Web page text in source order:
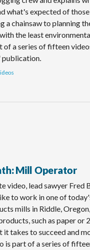
what's expected of
a chainsaw to planning
the least
of a series of fifteen
publication.
Mill Operator
video, lead sawyer Fred
to work in one of
mills in Riddle,
such as paper or
it takes to succeed and
is part of a series of